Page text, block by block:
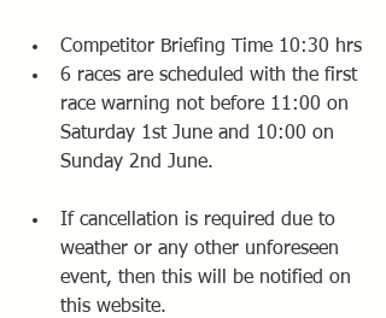
Competitor Briefing Time 10:30 hrs
6 races are scheduled with the first
race warning not before 11:00 on
Saturday 1st June and 10:00 on
Sunday 2nd June.
If cancellation is required due to
weather or any other unforeseen
event, then this will be notified on
this website.